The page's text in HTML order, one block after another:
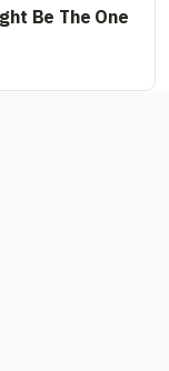
Be The One